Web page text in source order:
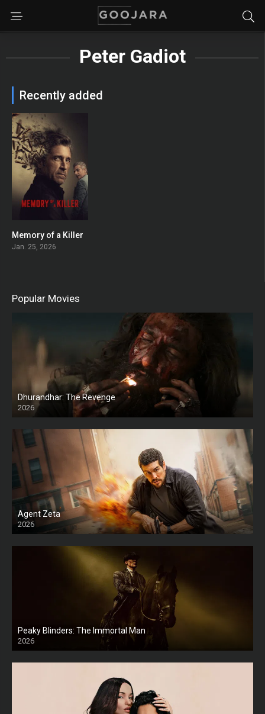
Peter Gadiot
Recently added
7.5
Memory of a Killer
Jan. 25, 2026
Popular Movies
Dhurandhar: The Revenge
2026
HD
Agent Zeta
2026
HD
Peaky Blinders: The Immortal Man
2026
HD